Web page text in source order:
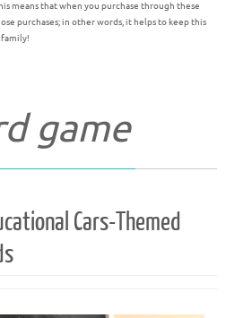
means that when you purchase through these
purchases; in other words, it helps to keep this
game
Cars-Themed